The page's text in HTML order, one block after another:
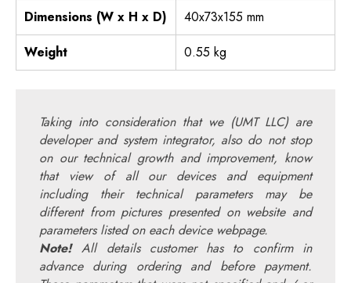
Dimensions (W x H x D)
40x73x155 mm
Weight
0.55 kg
Taking into consideration that we (UMT LLC) are
developer and system integrator, also do not stop
on our technical growth and improvement, know
that view of all our devices and equipment
including their technical parameters may be
different from pictures presented on website and
parameters listed on each device webpage.
Note!All details customer has to confirm in
advance during ordering and before payment.